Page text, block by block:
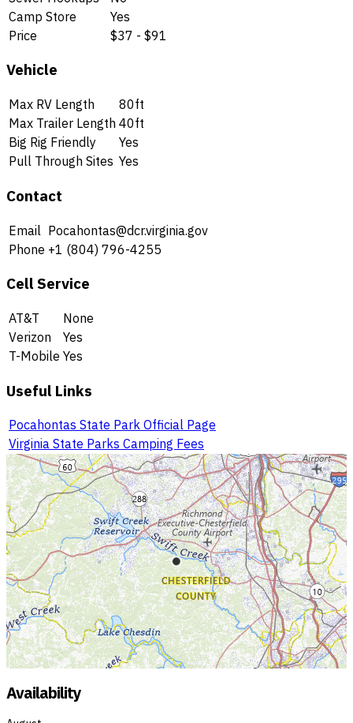
Camp Store
Yes
Price
$37 - $91
Vehicle
Max RV Length
80ft
Max Trailer Length 40ft
Big Rig Friendly
Yes
Pull Through Sites Yes
Contact
Email Pocahontas@dcr.virginia.gov
Phone +1 (804) 796-4255
Cell Service
AT&T
None
Verizon
Yes
T-Mobile Yes
Useful Links
Pocahontas State Park Official Page
Virginia State Parks Camping Fees
Availability